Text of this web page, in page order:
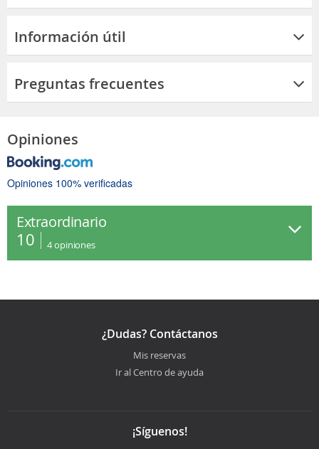
Información útil
Preguntas frecuentes
Opiniones
Opiniones 100% verificadas
Extraordinario
10 4 opiniones
¿Dudas? Contáctanos
Mis reservas
Ir al Centro de ayuda
¡Síguenos!